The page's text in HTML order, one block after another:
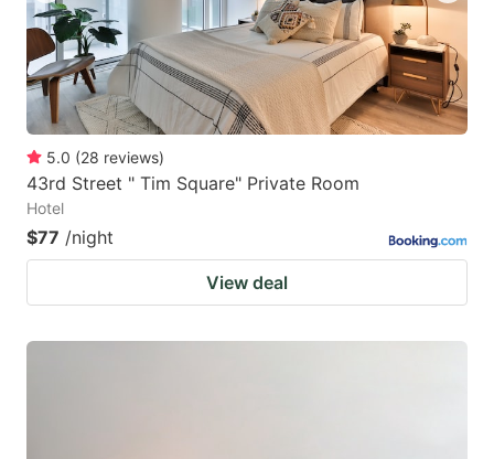
5.0 (28 reviews)
43rd Street " Tim Square" Private Room
Hotel
$77 /night
View deal